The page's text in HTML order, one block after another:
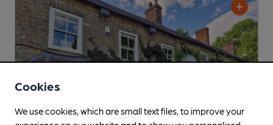
Cookies
We use cookies, which are small text files, to improve your